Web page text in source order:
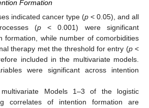
Formation
indicated cancer type (p< 0.05), and all
(p< 0.001) were significant
formation, while number of comorbidities
therapy met the threshold for entry (p<
included in the multivariate models.
were significant across intention
Models 1–3 of the logistic
correlates of intention formation are